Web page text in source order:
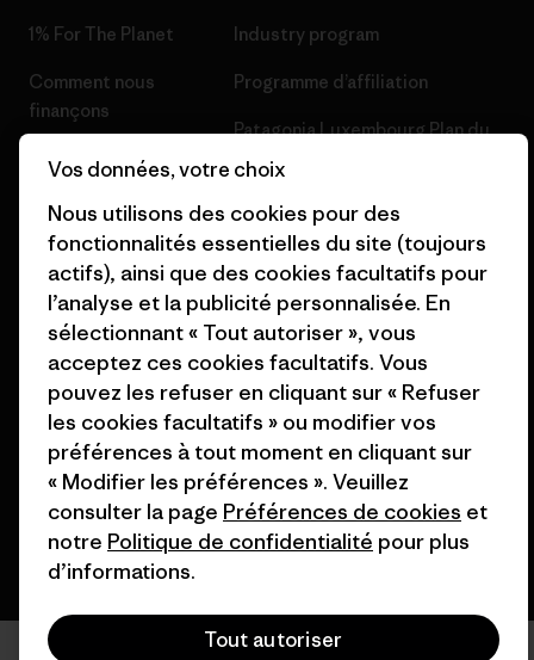
1% For The Planet
Comment nous
finançons
Cartes cadeaux
Nos magasins
Industry program
Programme d’affiliation
Patagonia Luxembourg Plan du
site
© 2026 Patagonia, Inc. All Rights Reserved.
français
Vos données, votre choix
Nous utilisons des cookies pour des
fonctionnalités essentielles du site (toujours
actifs), ainsi que des cookies facultatifs pour
l’analyse et la publicité personnalisée. En
sélectionnant « Tout autoriser », vous
acceptez ces cookies facultatifs. Vous
pouvez les refuser en cliquant sur « Refuser
les cookies facultatifs » ou modifier vos
préférences à tout moment en cliquant sur
« Modifier les préférences ». Veuillez
consulter la page Préférences de cookies et
notre Politique de confidentialité pour plus
d’informations.
Tout autoriser